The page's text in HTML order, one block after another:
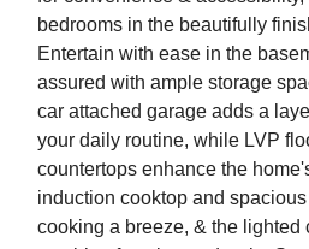
bedrooms in the beautifully
Entertain with ease in the
assured with ample storage
car attached garage adds a
your daily routine, while LVP
countertops enhance the
induction cooktop and
cooking a breeze, & the